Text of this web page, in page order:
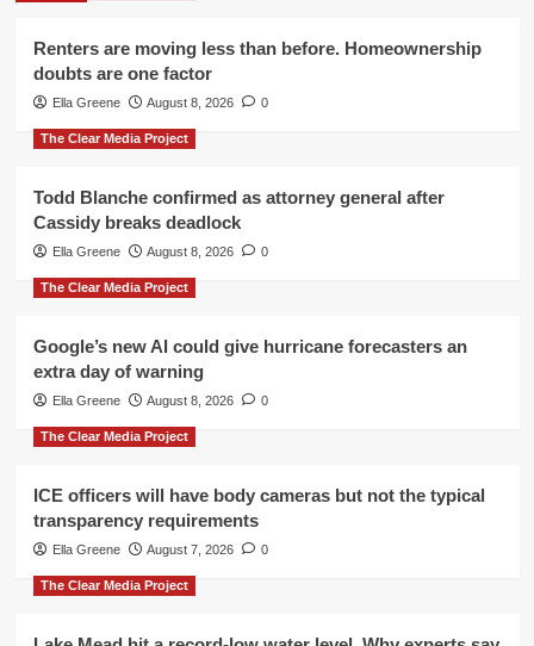
Renters are moving less than before. Homeownership
doubts are one factor
Ella Greene August 8, 2026 0
The Clear Media Project
Todd Blanche confirmed as attorney general after
Cassidy breaks deadlock
Ella Greene August 8, 2026 0
The Clear Media Project
Google’s new AI could give hurricane forecasters an
extra day of warning
Ella Greene August 8, 2026 0
The Clear Media Project
ICE officers will have body cameras but not the typical
transparency requirements
Ella Greene August 7, 2026 0
The Clear Media Project